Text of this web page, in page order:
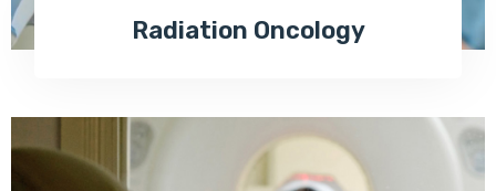
Radiation Oncology